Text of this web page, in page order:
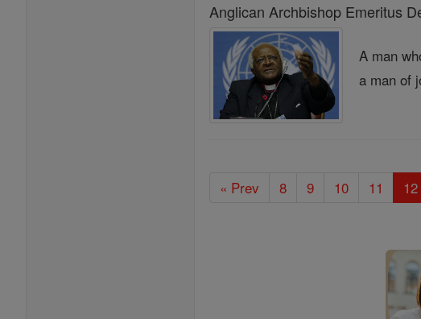
Anglican Archbishop Emeritus
A man
a man of
« Prev 8 9 10 11 12